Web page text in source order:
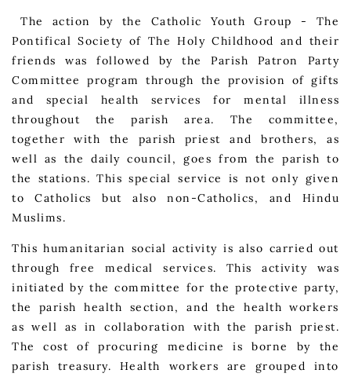
The action by the Catholic Youth Group - The
Pontifical Society of The Holy Childhood and their
friends was followed by the Parish Patron Party
Committee program through the provision of gifts
and special health services for mental illness
throughout the parish area. The committee,
together with the parish priest and brothers, as
well as the daily council, goes from the parish to
the stations. This special service is not only given
to Catholics but also non-Catholics, and Hindu
Muslims.
This humanitarian social activity is also carried out
through free medical services. This activity was
initiated by the committee for the protective party,
the parish health section, and the health workers
as well as in collaboration with the parish priest.
The cost of procuring medicine is borne by the
parish treasury. Health workers are grouped into